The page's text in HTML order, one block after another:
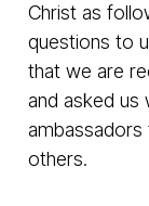
Christ as
questions to
that we are
and asked us
ambassadors
others.